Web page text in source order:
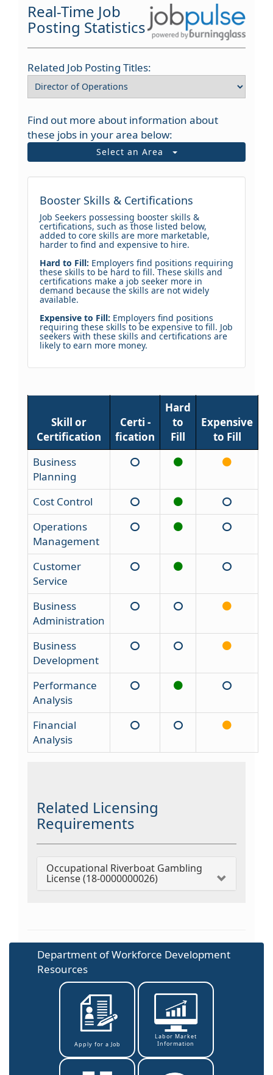
Real-Time Job
Posting Statistics
Related Job Posting Titles:
Find out more about information about
these jobs in your area below:
Select an Area
Booster Skills & Certifications
Job Seekers possessing booster skills &
certifications, such as those listed below,
added to core skills are more marketable,
harder to find and expensive to hire.
Hard to Fill: Employers find positions requiring
these skills to be hard to fill. These skills and
certifications make a job seeker more in
demand because the skills are not widely
available.
Expensive to Fill: Employers find positions
requiring these skills to be expensive to fill. Job
seekers with these skills and certifications are
likely to earn more money.
Skill or
Certification
Certi -
fication
Hard
to
Fill
Expensive
to Fill
Business
Planning
Cost Control
Operations
Management
Customer
Service
Business
Administration
Business
Development
Performance
Analysis
Financial
Analysis
Related Licensing
Requirements
Occupational Riverboat Gambling
License (18-0000000026)
Department of Workforce Development
Resources
Apply for a Job
Labor Market
Information